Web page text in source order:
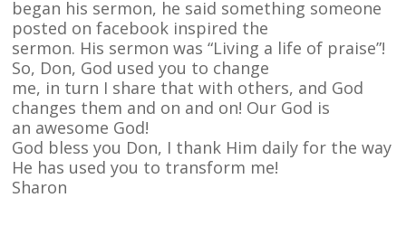
began his sermon, he said something someone
posted on facebook inspired the
sermon. His sermon was “Living a life of praise”!
So, Don, God used you to change
me, in turn I share that with others, and God
changes them and on and on! Our God is
an awesome God!
God bless you Don, I thank Him daily for the way
He has used you to transform me!
Sharon